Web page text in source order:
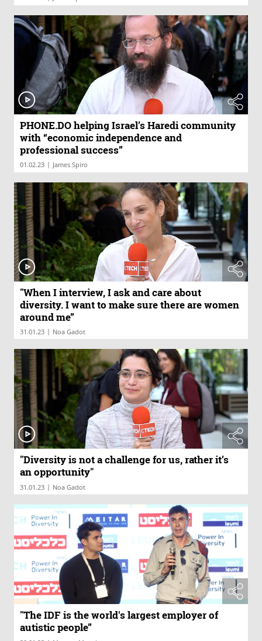
PHONE.DO helping Israel’s Haredi community
with “economic independence and
professional success”
01.02.23 | James Spiro
"When I interview, I ask and care about
diversity. I want to make sure there are women
around me”
31.01.23 | Noa Gadot
"Diversity is not a challenge for us, rather it’s
an opportunity"
31.01.23 | Noa Gadot
"The IDF is the world's largest employer of
autistic people”